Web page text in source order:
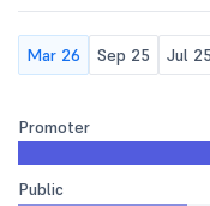
Mar 26 Sep 25 Jul 25
Promoter
Public